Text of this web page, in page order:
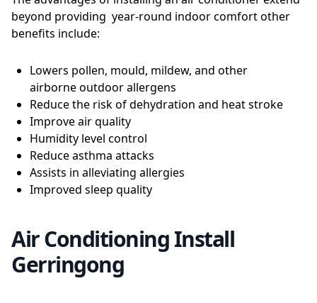
beyond providing year-round indoor comfort other
benefits include:
Lowers pollen, mould, mildew, and other
airborne outdoor allergens
Reduce the risk of dehydration and heat stroke
Improve air quality
Humidity level control
Reduce asthma attacks
Assists in alleviating allergies
Improved sleep quality
Air Conditioning Install
Gerringong